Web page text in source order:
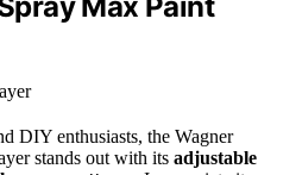
DIY enthusiasts, the Wagner
stands out with its adjustable